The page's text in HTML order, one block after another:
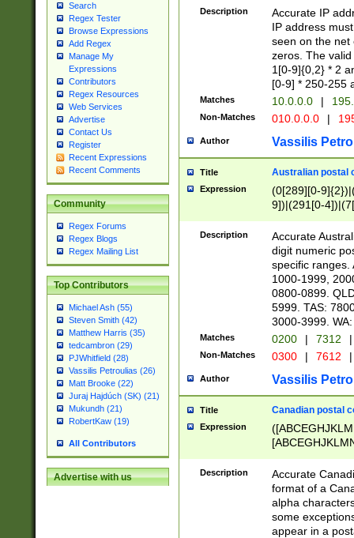
Search
Regex Tester
Browse Expressions
Add Regex
Manage My
Expressions
Contributors
Regex Resources
Web Services
Advertise
Contact Us
Register
Recent Expressions
Recent Comments
Community
Regex Forums
Regex Blogs
Regex Mailing List
Top Contributors
Michael Ash (55)
Steven Smith (42)
Matthew Harris (35)
tedcambron (29)
PJWhitfield (28)
Vassilis Petroulias (26)
Matt Brooke (22)
Juraj Hajdúch (SK) (21)
Mukundh (21)
RobertKaw (19)
All Contributors
Advertise with us
Description
Accurate IP
IP address
seen on the net
zeros. The
1[0-9]{0,2} * 2
[0-9] * 250-255
Matches 10.0.0.0 |
Non-Matches 010.0.0.0 |
Author Vassilis
Title Australian postal
Expression
(0[289][0-
9])|(291[0-
Description
Accurate
digit numeric
specific ranges.
1000-1999,
0800-0899.
5999. TAS:
3000-3999.
Matches 0200 | 7312 |
Non-Matches 0300 | 7612 |
Author Vassilis
Title Canadian postal
Expression
Description
Accurate
format of a
alpha
some
appear in a